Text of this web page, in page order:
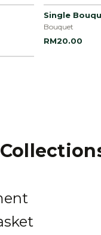
Single
Bouquet
RM20.00